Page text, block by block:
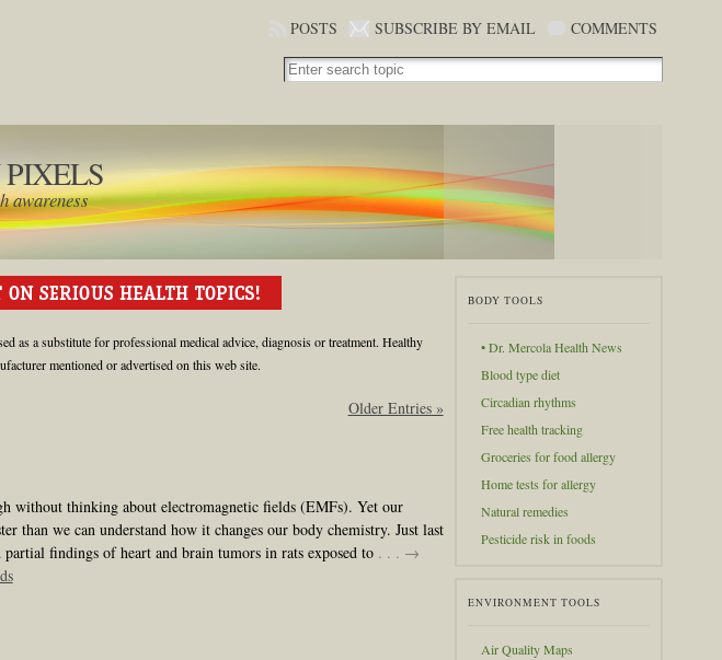
COMMENTS
SUBSCRIBE BY EMAIL
POSTS
awareness
as a substitute for professional medical advice, diagnosis or treatment. Healthy
mentioned or advertised on this web site.
Older Entries »
without thinking about electromagnetic fields (EMFs). Yet our
than we can understand how it changes our body chemistry. Just last
findings of heart and brain tumors in rats exposed to . . . →
BODY TOOLS
• Dr. Mercola Health News
Blood type diet
Circadian rhythms
Free health tracking
Groceries for food allergy
Home tests for allergy
Natural remedies
Pesticide risk in foods
ENVIRONMENT TOOLS
Air Quality Maps